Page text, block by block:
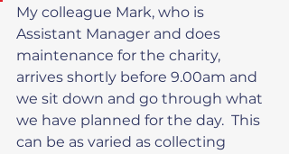
My colleague Mark, who is
Assistant Manager and does
maintenance for the charity,
arrives shortly before 9.00am and
we sit down and go through what
we have planned for the day.  This
can be as varied as collecting